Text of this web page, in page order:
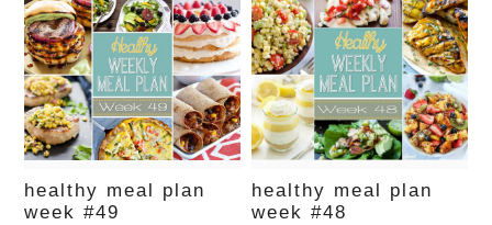
healthy meal plan
week #49
healthy meal plan
week #48